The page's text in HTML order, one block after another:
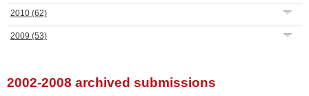
2010 (62)
2009 (53)
2002-2008 archived submissions